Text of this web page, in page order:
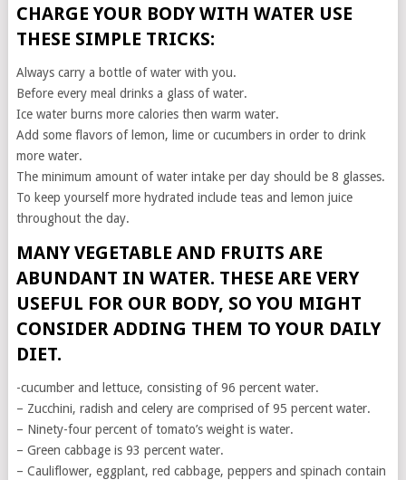
CHARGE YOUR BODY WITH WATER USE
THESE SIMPLE TRICKS:
Always carry a bottle of water with you.
Before every meal drinks a glass of water.
Ice water burns more calories then warm water.
Add some flavors of lemon, lime or cucumbers in order to drink
more water.
The minimum amount of water intake per day should be 8 glasses.
To keep yourself more hydrated include teas and lemon juice
throughout the day.
MANY VEGETABLE AND FRUITS ARE
ABUNDANT IN WATER. THESE ARE VERY
USEFUL FOR OUR BODY, SO YOU MIGHT
CONSIDER ADDING THEM TO YOUR DAILY
DIET.
-cucumber and lettuce, consisting of 96 percent water.
– Zucchini, radish and celery are comprised of 95 percent water.
– Ninety-four percent of tomato’s weight is water.
– Green cabbage is 93 percent water.
– Cauliflower, eggplant, red cabbage, peppers and spinach contain